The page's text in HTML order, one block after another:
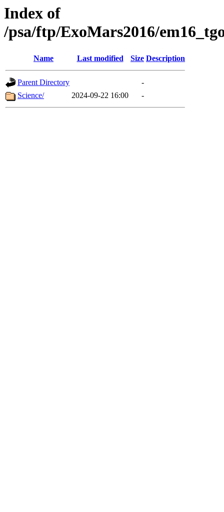
Index of
/psa/ftp/ExoMars2016/
Name Last modified Size Description
Parent Directory
-
Science/
2024-09-22 16:00 -